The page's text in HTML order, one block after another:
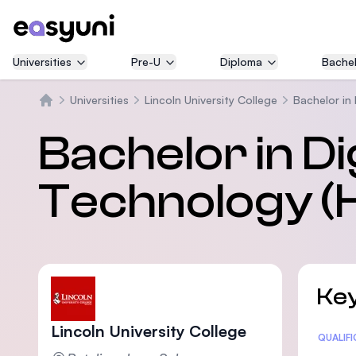
Universities Pre-U Diploma
Universities Lincoln University College Bachelor in
Bachelor in
Technology
Lincoln University College